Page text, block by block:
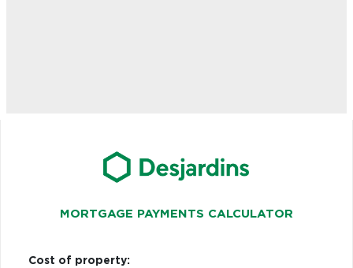
MORTGAGE PAYMENTS CALCULATOR
Cost of property: